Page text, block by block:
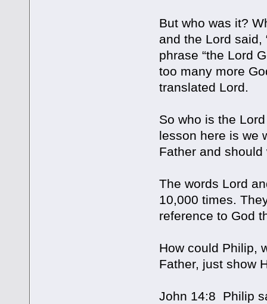
But who was it?
and the Lord said,
phrase “the Lord
too many more
translated Lord.
So who is the
lesson here is we
Father and
The words Lord
10,000 times.
reference to God
How could Philip,
Father, just show
John 14:8 Philip